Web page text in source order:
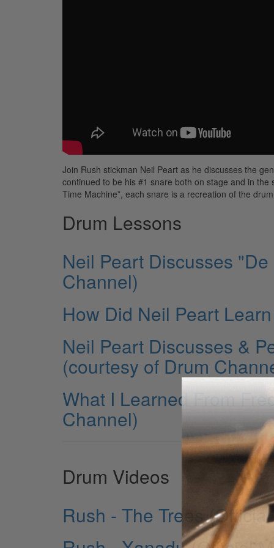
Join Rush stickman Neil Peart as he discusses the
continued to be his #1 snare both on stage and in the
Time Machine”, each snare is a recreation of the
Drum Lessons
Neil Peart Discusses
Channel)
How Did Neil Peart
Neil Peart Discusses &
(courtesy of Drum
What I Learned From
Channel)
Drum Videos
Rush - The Trees